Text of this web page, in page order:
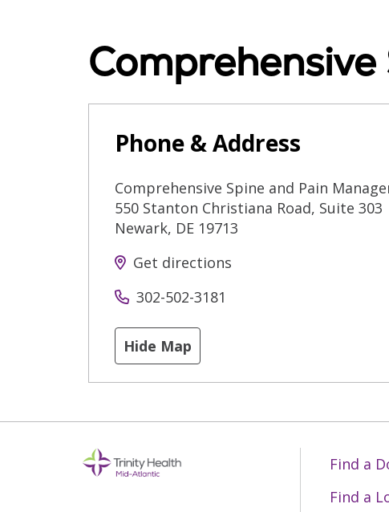
Phone & Address
Comprehensive Spine and Pain
550 Stanton Christiana Road, Suite 303
Newark, DE 19713
Get directions
302-502-3181
Hide Map
Find a
Find a